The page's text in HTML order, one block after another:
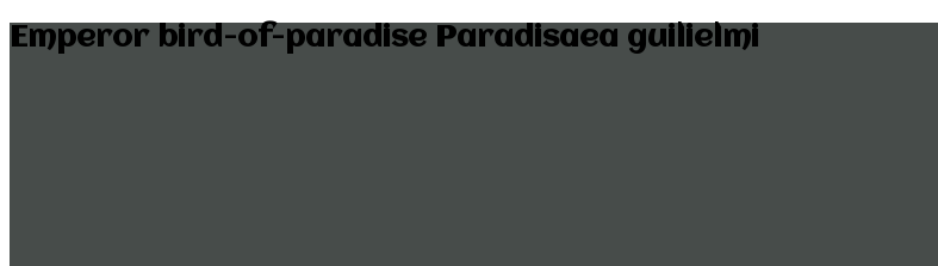
Emperor bird-of-paradise Paradisaea guilielmi